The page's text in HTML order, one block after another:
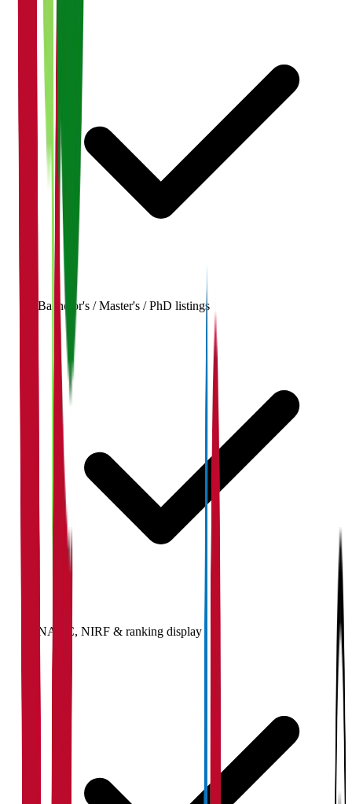
Bachelor's / Master's / PhD listings
NAAC, NIRF & ranking display